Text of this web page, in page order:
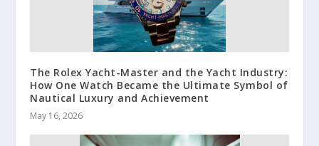
The Rolex Yacht-Master and the Yacht Industry:
How One Watch Became the Ultimate Symbol of
Nautical Luxury and Achievement
May 16, 2026